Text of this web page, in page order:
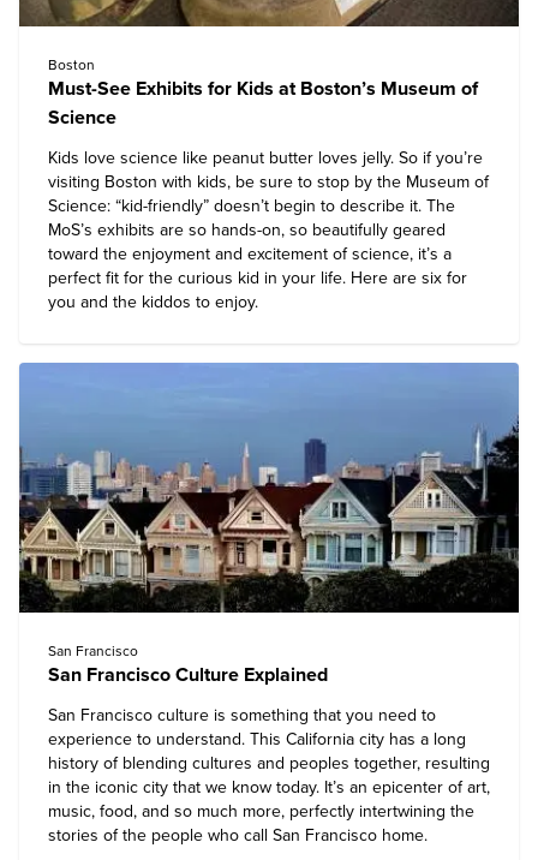
Boston
Must-See Exhibits for Kids at Boston’s Museum of
Science
Kids love science like peanut butter loves jelly. So if you’re
visiting Boston with kids, be sure to stop by the Museum of
Science: “kid-friendly” doesn’t begin to describe it. The
MoS’s exhibits are so hands-on, so beautifully geared
toward the enjoyment and excitement of science, it’s a
perfect fit for the curious kid in your life. Here are six for
you and the kiddos to enjoy.
San Francisco
San Francisco Culture Explained
San Francisco culture is something that you need to
experience to understand. This California city has a long
history of blending cultures and peoples together, resulting
in the iconic city that we know today. It’s an epicenter of art,
music, food, and so much more, perfectly intertwining the
stories of the people who call San Francisco home.